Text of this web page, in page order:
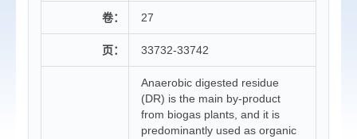
卷： 27
页： 33732-33742
Anaerobic digested residue
(DR) is the main by-product
from biogas plants, and it is
predominantly used as organic